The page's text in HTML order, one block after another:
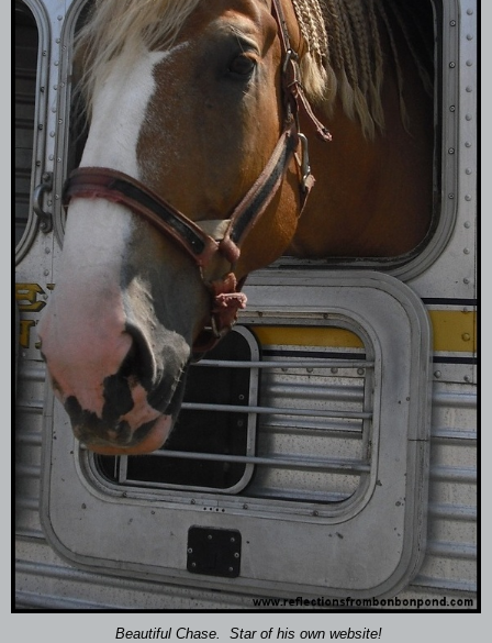
Beautiful Chase. Star of his own website!